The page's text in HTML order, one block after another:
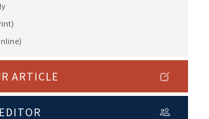
ARTICLE